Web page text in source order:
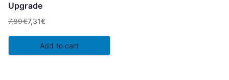
Upgrade
7,89€
Original
price
was:
7,31€
Current
price
is:
Add to cart